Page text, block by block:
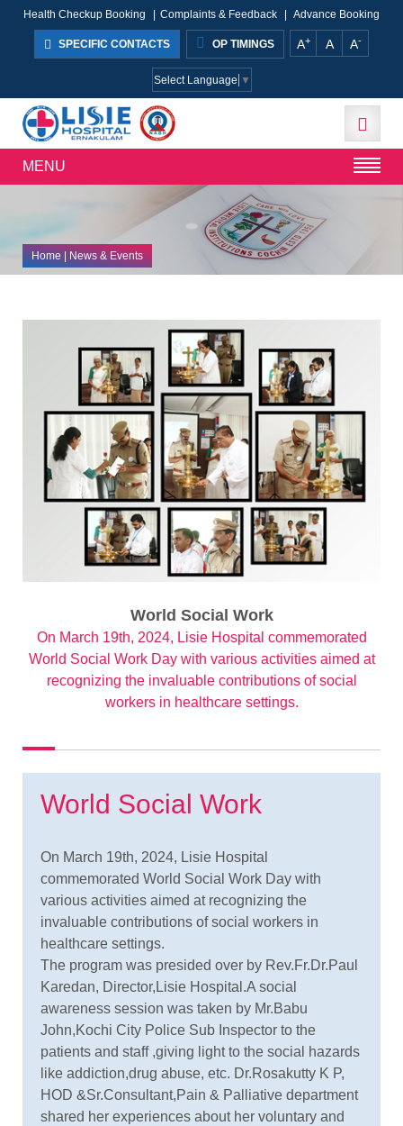
Health Checkup Booking Complaints & Feedback Advance Booking
SPECIFIC CONTACTS OP TIMINGS A+ A A-
Select Language ▼
MENU
Home| News & Events
World Social Work
On March 19th, 2024, Lisie Hospital commemorated
World Social Work Day with various activities aimed at
recognizing the invaluable contributions of social
workers in healthcare settings.
World Social Work
On March 19th, 2024, Lisie Hospital
commemorated World Social Work Day with
various activities aimed at recognizing the
invaluable contributions of social workers in
healthcare settings.
The program was presided over by Rev.Fr.Dr.Paul
Karedan, Director,Lisie Hospital.A social
awareness session was taken by Mr.Babu
John,Kochi City Police Sub Inspector to the
patients and staff ,giving light to the social hazards
like addiction,drug abuse, etc. Dr.Rosakutty K P,
HOD &Sr.Consultant,Pain & Palliative department
shared her experiences about her voluntary and